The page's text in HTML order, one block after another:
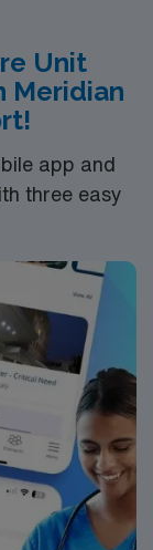
Unit
Meridian
app and
three easy